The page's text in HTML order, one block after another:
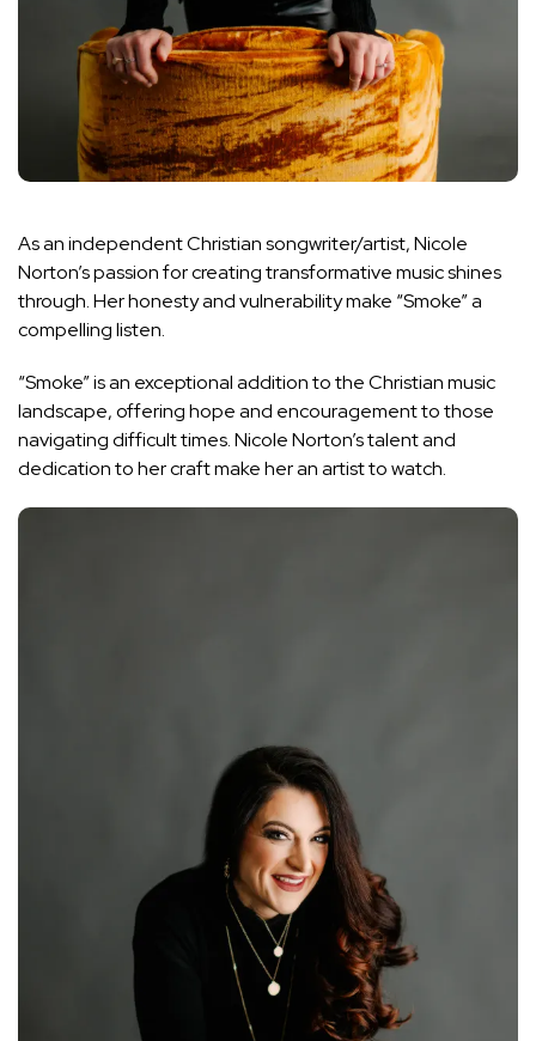
As an independent Christian songwriter/artist, Nicole
Norton’s passion for creating transformative music shines
through. Her honesty and vulnerability make “Smoke” a
compelling listen.
“Smoke” is an exceptional addition to the Christian music
landscape, offering hope and encouragement to those
navigating difficult times. Nicole Norton’s talent and
dedication to her craft make her an artist to watch.